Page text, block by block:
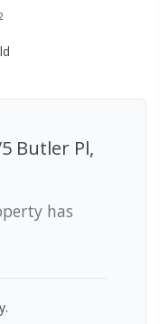
2
Butler Pl,
has